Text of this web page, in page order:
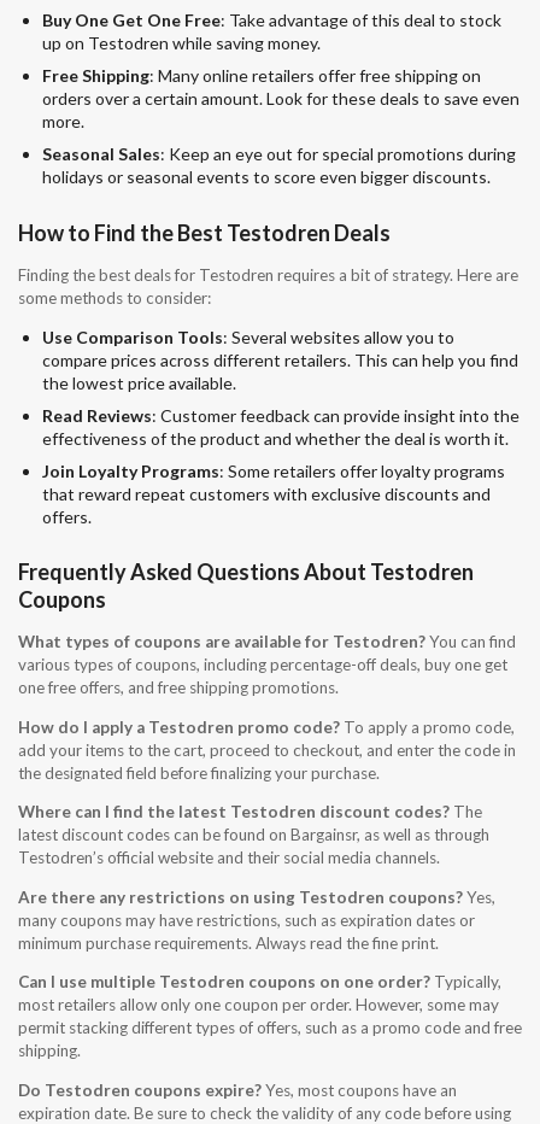
Buy One Get One Free: Take advantage of this deal to stock
up on Testodren while saving money.
Free Shipping: Many online retailers offer free shipping on
orders over a certain amount. Look for these deals to save even
more.
Seasonal Sales: Keep an eye out for special promotions during
holidays or seasonal events to score even bigger discounts.
How to Find the Best Testodren Deals
Finding the best deals for Testodren requires a bit of strategy. Here are
some methods to consider:
Use Comparison Tools: Several websites allow you to
compare prices across different retailers. This can help you find
the lowest price available.
Read Reviews: Customer feedback can provide insight into the
effectiveness of the product and whether the deal is worth it.
Join Loyalty Programs: Some retailers offer loyalty programs
that reward repeat customers with exclusive discounts and
offers.
Frequently Asked Questions About Testodren
Coupons
What types of coupons are available for Testodren?You can find
various types of coupons, including percentage-off deals, buy one get
one free offers, and free shipping promotions.
How do I apply a Testodren promo code? To apply a promo code,
add your items to the cart, proceed to checkout, and enter the code in
the designated field before finalizing your purchase.
Where can I find the latest Testodren discount codes? The
latest discount codes can be found on Bargainsr, as well as through
Testodren’s official website and their social media channels.
Are there any restrictions on using Testodren coupons?Yes,
many coupons may have restrictions, such as expiration dates or
minimum purchase requirements. Always read the fine print.
Can I use multiple Testodren coupons on one order? Typically,
most retailers allow only one coupon per order. However, some may
permit stacking different types of offers, such as a promo code and free
shipping.
Do Testodren coupons expire?Yes, most coupons have an
expiration date. Be sure to check the validity of any code before using